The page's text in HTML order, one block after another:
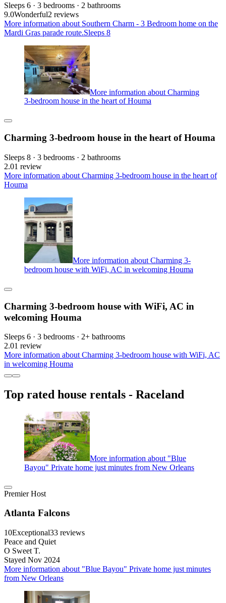
Sleeps 6 · 3 bedrooms · 2 bathrooms
9.0Wonderful2 reviews
More information about Southern Charm - 3 Bedroom home on the
Mardi Gras parade route.Sleeps 8
More information about Charming
3-bedroom house in the heart of Houma
Charming 3-bedroom house in the heart of Houma
Sleeps 8 · 3 bedrooms · 2 bathrooms
2.01 review
More information about Charming 3-bedroom house in the heart of
Houma
More information about Charming 3-
bedroom house with WiFi, AC in welcoming Houma
Charming 3-bedroom house with WiFi, AC in
welcoming Houma
Sleeps 6 · 3 bedrooms · 2+ bathrooms
2.01 review
More information about Charming 3-bedroom house with WiFi, AC
in welcoming Houma
Top rated house rentals - Raceland
More information about "Blue
Bayou" Private home just minutes from New Orleans
Premier Host
Atlanta Falcons
10Exceptional33 reviews
Peace and Quiet
O Sweet T.
Stayed Nov 2024
More information about "Blue Bayou" Private home just minutes
from New Orleans